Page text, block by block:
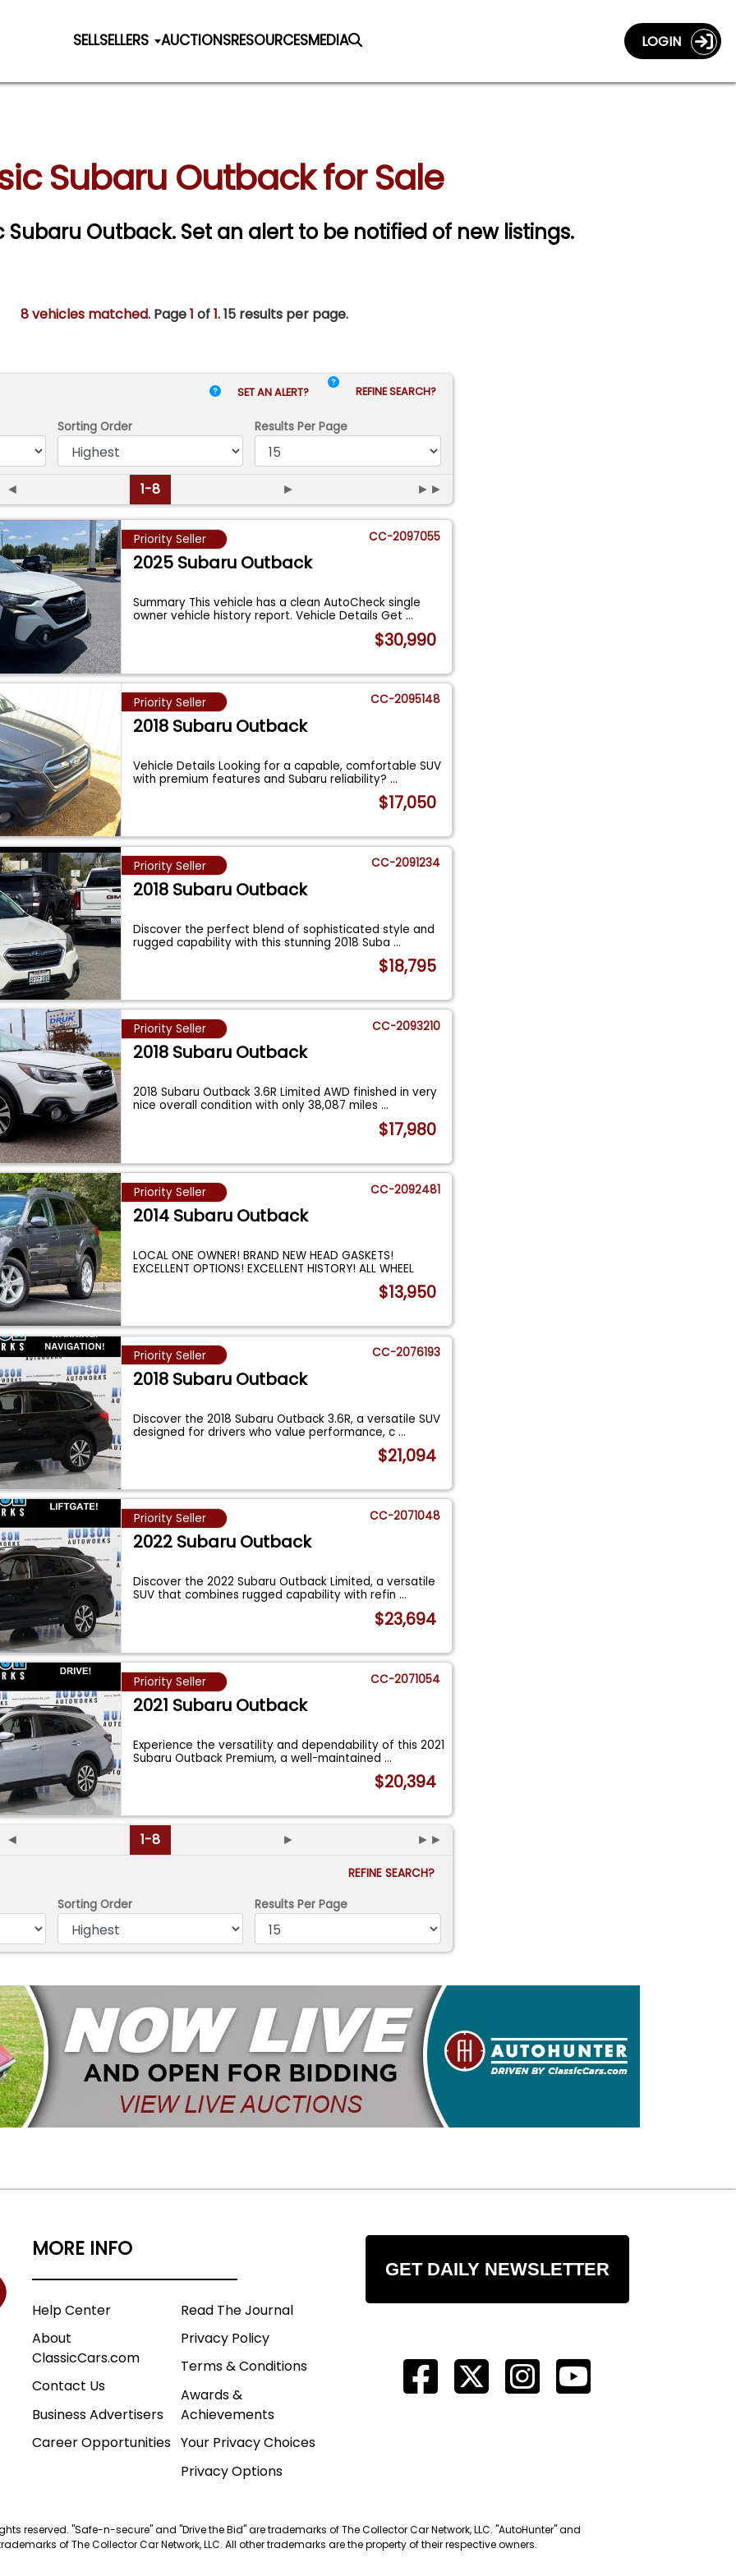
SELLSELLERS AUCTIONSRESOURCESMEDIA LOGIN
Subaru Outback for Sale
Subaru Outback. Set an alert to be notified of new listings.
8 vehicles matched. Page1 of1.15 results per page.
SET AN ALERT? REFINE SEARCH?
Sorting Order Results Per Page
◄ 1-8 ► ►►
Priority Seller CC-2097055
2025 Subaru Outback
Summary This vehicle has a clean AutoCheck single
owner vehicle history report. Vehicle Details Get...
$30,990
Priority Seller CC-2095148
2018 Subaru Outback
Vehicle Details Looking for a capable, comfortable SUV
with premium features and Subaru reliability?...
$17,050
Priority Seller CC-2091234
2018 Subaru Outback
Discover the perfect blend of sophisticated style and
rugged capability with this stunning 2018 Suba...
$18,795
Priority Seller CC-2093210
2018 Subaru Outback
2018 Subaru Outback 3.6R Limited AWD finished in very
nice overall condition with only 38,087 miles...
$17,980
Priority Seller CC-2092481
2014 Subaru Outback
LOCAL ONE OWNER! BRAND NEW HEAD GASKETS!
EXCELLENT OPTIONS! EXCELLENT HISTORY! ALL WHEEL
$13,950
Priority Seller CC-2076193
2018 Subaru Outback
Discover the 2018 Subaru Outback 3.6R, a versatile SUV
designed for drivers who value performance, c...
$21,094
Priority Seller CC-2071048
2022 Subaru Outback
Discover the 2022 Subaru Outback Limited, a versatile
SUV that combines rugged capability with refin...
$23,694
Priority Seller CC-2071054
2021 Subaru Outback
Experience the versatility and dependability of this 2021
Subaru Outback Premium, a well-maintained...
$20,394
◄ 1-8 ► ►►
REFINE SEARCH?
Sorting Order
Results Per Page
MORE INFO
Help Center
About
ClassicCars.com
Contact Us
Business Advertisers
Career Opportunities
Read The Journal
Privacy Policy
Terms & Conditions
Awards &
Achievements
Your Privacy Choices
Privacy Options
GET DAILY NEWSLETTER
reserved. "Safe-n-secure" and "Drive the Bid" are trademarks of The Collector Car Network, LLC. "AutoHunter" and
of The Collector Car Network, LLC. All other trademarks are the property of their respective owners.